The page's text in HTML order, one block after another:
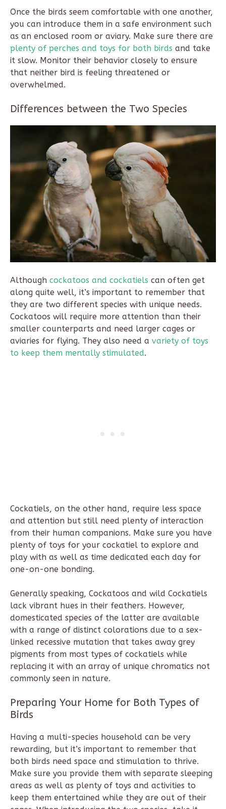
Once the birds seem comfortable with one another,
you can introduce them in a safe environment such
as an enclosed room or aviary. Make sure there are
plenty of perches and toys for both birds and take
it slow. Monitor their behavior closely to ensure
that neither bird is feeling threatened or
overwhelmed.
Differences between the Two Species
Although cockatoos and cockatiels can often get
along quite well, it’s important to remember that
they are two different species with unique needs.
Cockatoos will require more attention than their
smaller counterparts and need larger cages or
aviaries for flying. They also need a variety of toys
to keep them mentally stimulated.
Cockatiels, on the other hand, require less space
and attention but still need plenty of interaction
from their human companions. Make sure you have
plenty of toys for your cockatiel to explore and
play with as well as time dedicated each day for
one-on-one bonding.
Generally speaking, Cockatoos and wild Cockatiels
lack vibrant hues in their feathers. However,
domesticated species of the latter are available
with a range of distinct colorations due to a sex-
linked recessive mutation that takes away grey
pigments from most types of cockatiels while
replacing it with an array of unique chromatics not
commonly seen in nature.
Preparing Your Home for Both Types of
Birds
Having a multi-species household can be very
rewarding, but it’s important to remember that
both birds need space and stimulation to thrive.
Make sure you provide them with separate sleeping
areas as well as plenty of toys and activities to
keep them entertained while they are out of their